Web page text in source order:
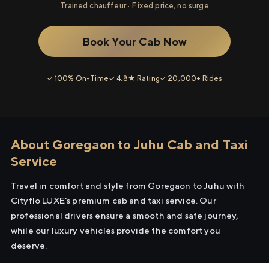
Trained chauffeur · Fixed price, no surge
Book Your Cab Now
✓ 100% On-Time✓ 4.8★ Rating✓ 20,000+ Rides
About Goregaon to Juhu Cab and Taxi
Service
Travel in comfort and style from Goregaon to Juhu with
Cityflo LUXE's premium cab and taxi service. Our
professional drivers ensure a smooth and safe journey,
while our luxury vehicles provide the comfort you
deserve.